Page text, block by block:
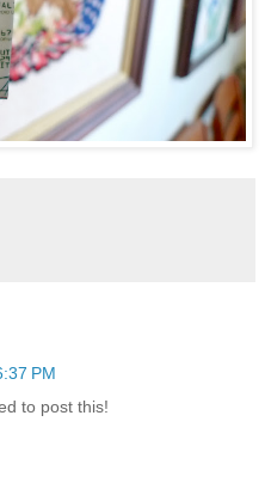
PM
to post this!